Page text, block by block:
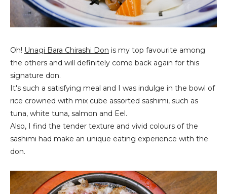
Oh! Unagi Bara Chirashi Don is my top favourite among
the others and will definitely come back again for this
signature don.
It's such a satisfying meal and I was indulge in the bowl of
rice crowned with mix cube assorted sashimi, such as
tuna, white tuna, salmon and Eel.
Also, I find the tender texture and vivid colours of the
sashimi had make an unique eating experience with the
don.